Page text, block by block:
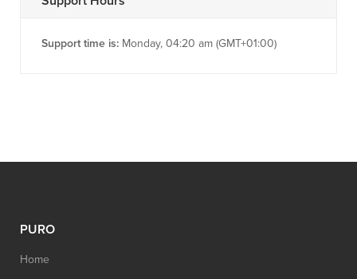
Support time is: Monday, 04:20 am (GMT+01:00)
PURO
Home